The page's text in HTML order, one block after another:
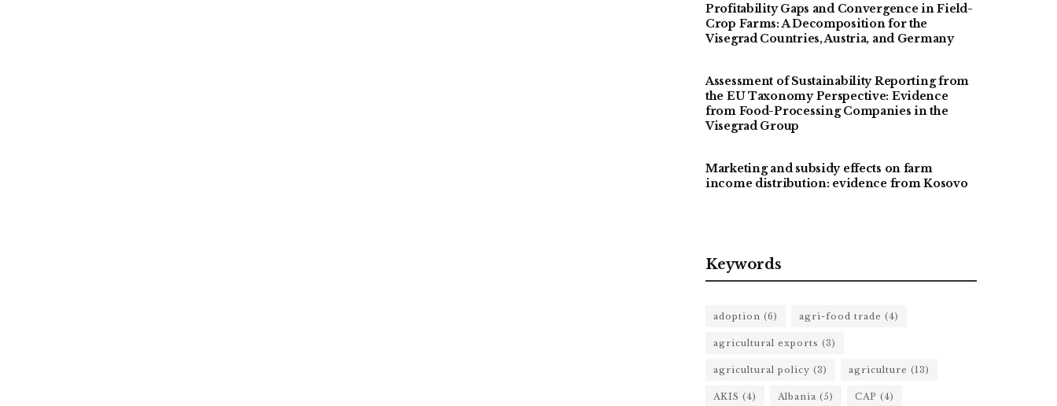
Profitability Gaps and Convergence in Field-
Crop Farms: A Decomposition for the
Visegrad Countries, Austria, and Germany
Assessment of Sustainability Reporting from
the EU Taxonomy Perspective: Evidence
from Food-Processing Companies in the
Visegrad Group
Marketing and subsidy effects on farm
income distribution: evidence from Kosovo
Keywords
adoption (6) agri-food trade (4)
agricultural exports (3)
agricultural policy (3) agriculture (13)
AKIS (4) Albania (5) CAP (4)